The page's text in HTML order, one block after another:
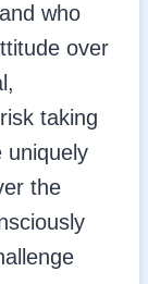
who
over
taking
uniquely
the